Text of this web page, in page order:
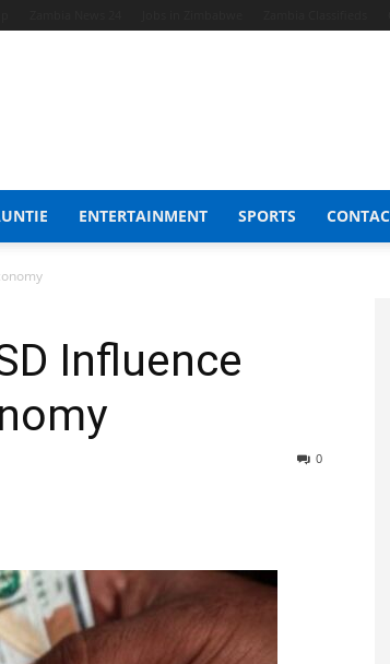
ENTERTAINMENT SPORTS
Influence
0